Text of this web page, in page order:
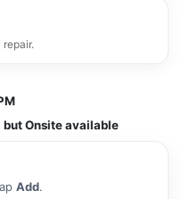
repair.
but Onsite available
Add.